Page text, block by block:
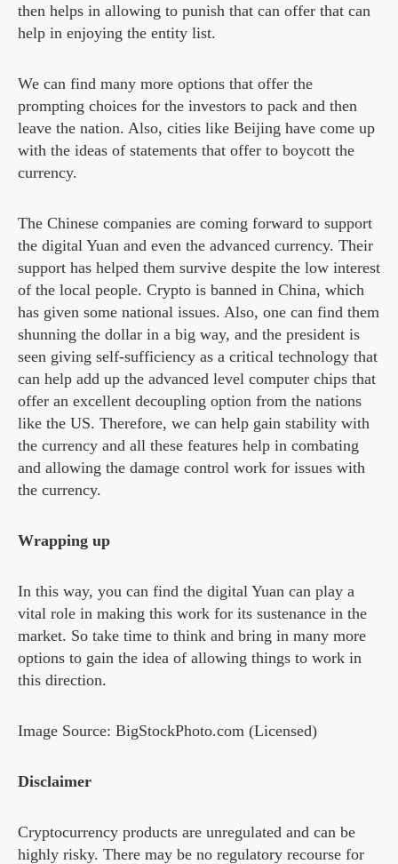
then helps in allowing to punish that can offer that can
help in enjoying the entity list.
We can find many more options that offer the
prompting choices for the investors to pack and then
leave the nation. Also, cities like Beijing have come up
with the ideas of statements that offer to boycott the
currency.
The Chinese companies are coming forward to support
the digital Yuan and even the advanced currency. Their
support has helped them survive despite the low interest
of the local people. Crypto is banned in China, which
has given some national issues. Also, one can find them
shunning the dollar in a big way, and the president is
seen giving self-sufficiency as a critical technology that
can help add up the advanced level computer chips that
offer an excellent decoupling option from the nations
like the US. Therefore, we can help gain stability with
the currency and all these features help in combating
and allowing the damage control work for issues with
the currency.
Wrapping up
In this way, you can find the digital Yuan can play a
vital role in making this work for its sustenance in the
market. So take time to think and bring in many more
options to gain the idea of allowing things to work in
this direction.
Image Source: BigStockPhoto.com (Licensed)
Disclaimer
Cryptocurrency products are unregulated and can be
highly risky. There may be no regulatory recourse for